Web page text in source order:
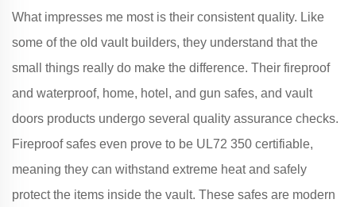
What impresses me most is their consistent quality. Like
some of the old vault builders, they understand that the
small things really do make the difference. Their fireproof
and waterproof, home, hotel, and gun safes, and vault
doors products undergo several quality assurance checks.
Fireproof safes even prove to be UL72 350 certifiable,
meaning they can withstand extreme heat and safely
protect the items inside the vault. These safes are modern